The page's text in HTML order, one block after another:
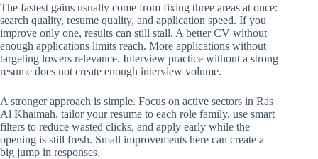
The fastest gains usually come from fixing three areas at once:
search quality, resume quality, and application speed. If you
improve only one, results can still stall. A better CV without
enough applications limits reach. More applications without
targeting lowers relevance. Interview practice without a strong
resume does not create enough interview volume.
A stronger approach is simple. Focus on active sectors in Ras
Al Khaimah, tailor your resume to each role family, use smart
filters to reduce wasted clicks, and apply early while the
opening is still fresh. Small improvements here can create a
big jump in responses.